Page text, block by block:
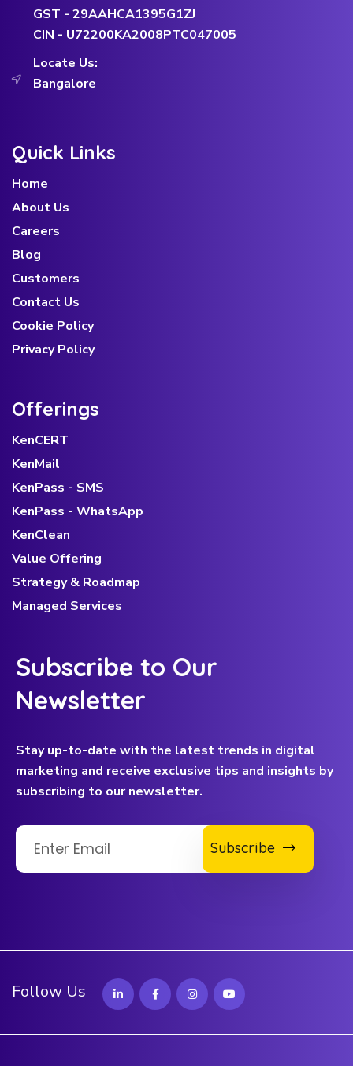
GST - 29AAHCA1395G1ZJ
CIN - U72200KA2008PTC047005
Locate Us:
Bangalore
Quick Links
Home
About Us
Careers
Blog
Customers
Contact Us
Cookie Policy
Privacy Policy
Offerings
KenCERT
KenMail
KenPass - SMS
KenPass - WhatsApp
KenClean
Value Offering
Strategy & Roadmap
Managed Services
Subscribe to Our
Newsletter
Stay up-to-date with the latest trends in digital
marketing and receive exclusive tips and insights by
subscribing to our newsletter.
Subscribe
Follow Us